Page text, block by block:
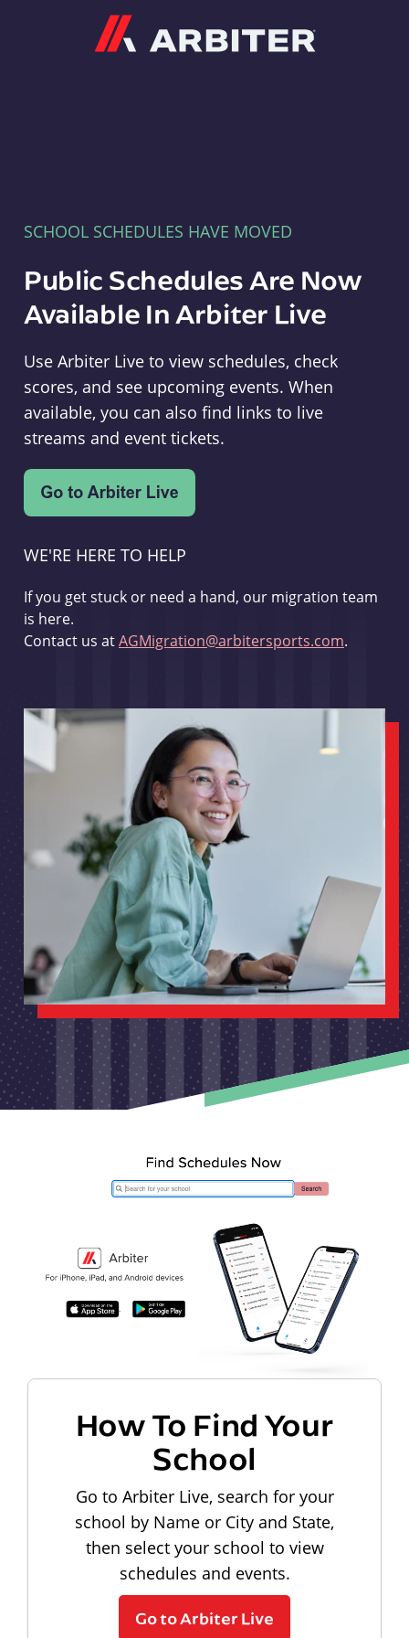
SCHOOL SCHEDULES HAVE MOVED
Public Schedules Are Now
Available In Arbiter Live
Use Arbiter Live to view schedules, check
scores, and see upcoming events. When
available, you can also find links to live
streams and event tickets.
WE'RE HERE TO HELP
If you get stuck or need a hand, our migration team
is here.
Contact us atAGMigration@arbitersports.com.
How To Find Your
School
Go to Arbiter Live, search for your
school by Name or City and State,
then select your school to view
schedules and events.
Go to Arbiter Live